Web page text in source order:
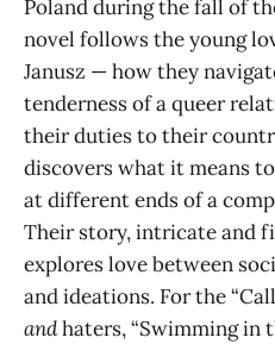
Poland during the fall of
novel follows the young
Janusz — how they
tenderness of a queer
their duties to their
discovers what it means
at different ends of a
Their story, intricate and
explores love between
and ideations. For the
andhaters, “Swimming in